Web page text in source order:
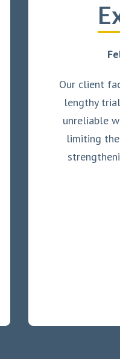
Our client
lengthy
unreliable
limiting the